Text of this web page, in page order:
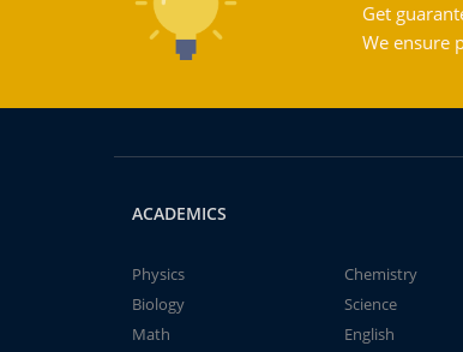
Get
We ensure
ACADEMICS
Physics
Chemistry
Biology
Science
Math
English